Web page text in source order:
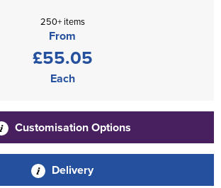
250+ items
From
£55.05
Each
Customisation Options
Delivery